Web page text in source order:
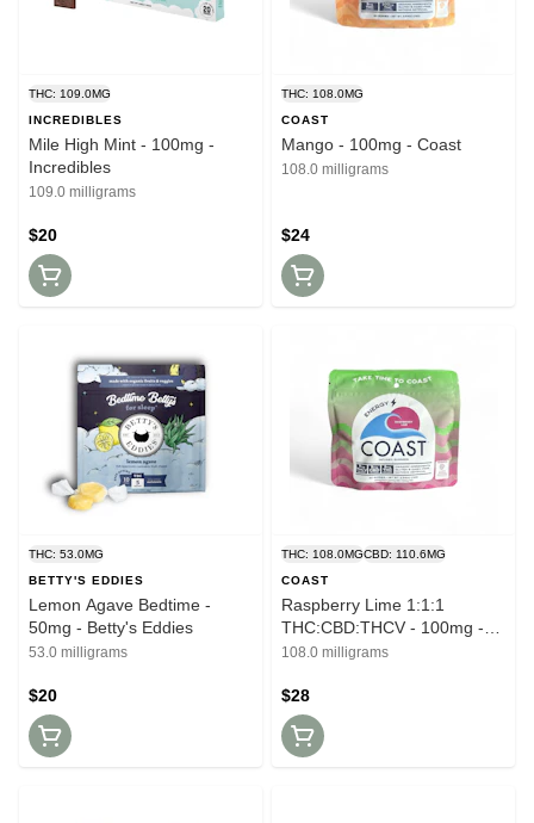
THC: 109.0MG
INCREDIBLES
Mile High Mint - 100mg -
Incredibles
109.0 milligrams
$20
THC: 108.0MG
COAST
Mango - 100mg - Coast
108.0 milligrams
$24
THC: 53.0MG
BETTY'S EDDIES
Lemon Agave Bedtime -
50mg - Betty's Eddies
53.0 milligrams
$20
THC: 108.0MGCBD: 110.6MG
COAST
Raspberry Lime 1:1:1
THC:CBD:THCV - 100mg -
Coast
108.0 milligrams
$28